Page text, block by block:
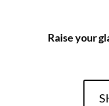
Raise your